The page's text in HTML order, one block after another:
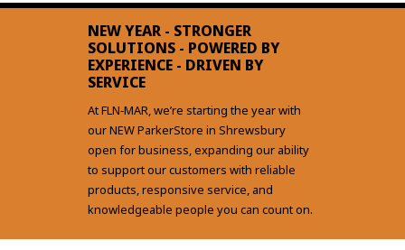
NEW YEAR - STRONGER
SOLUTIONS - POWERED BY
EXPERIENCE - DRIVEN BY
SERVICE
At FLN‑MAR, we’re starting the year with
our NEW ParkerStore in Shrewsbury
open for business, expanding our ability
to support our customers with reliable
products, responsive service, and
knowledgeable people you can count on.